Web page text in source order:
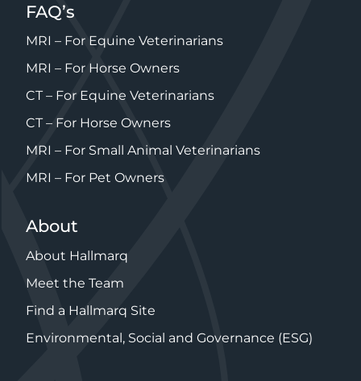
FAQ’s
MRI – For Equine Veterinarians
MRI – For Horse Owners
CT – For Equine Veterinarians
CT – For Horse Owners
MRI – For Small Animal Veterinarians
MRI – For Pet Owners
About
About Hallmarq
Meet the Team
Find a Hallmarq Site
Environmental, Social and Governance (ESG)